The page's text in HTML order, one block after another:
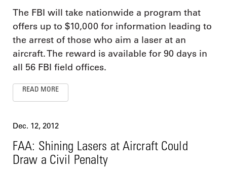
The FBI will take nationwide a program that
offers up to $10,000 for information leading to
the arrest of those who aim a laser at an
aircraft. The reward is available for 90 days in
all 56 FBI field offices.
READ MORE
Dec. 12, 2012
FAA: Shining Lasers at Aircraft Could
Draw a Civil Penalty